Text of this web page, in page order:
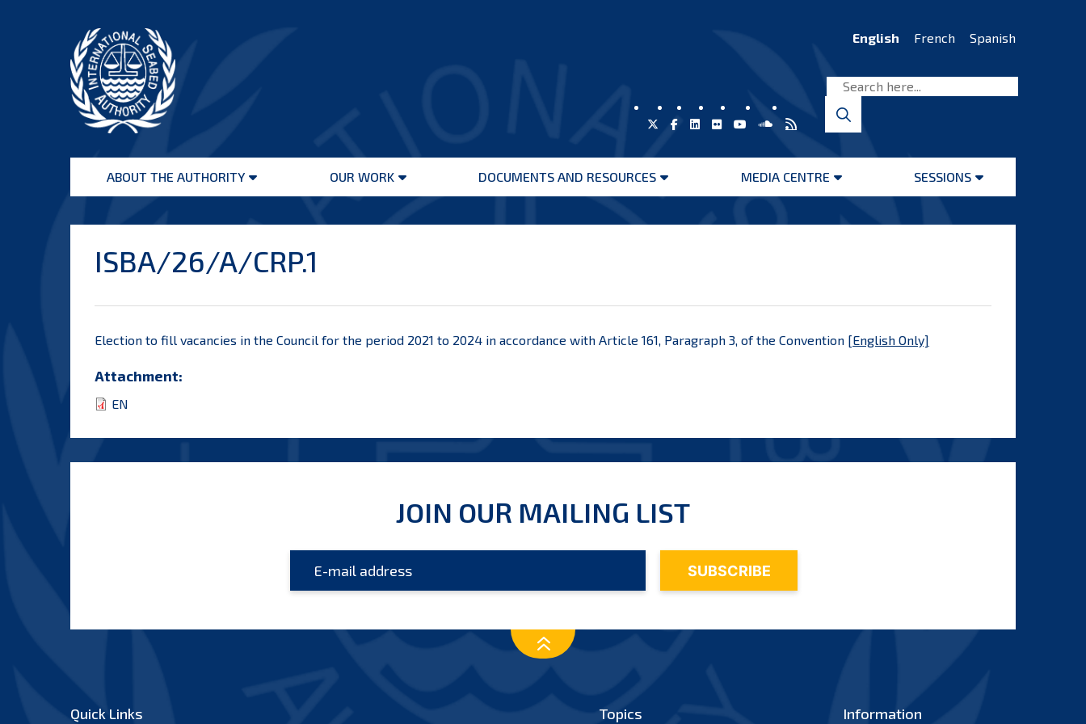
Seabed
Authority
English French Spanish
ABOUT THE AUTHORITY
Open
OUR WORK
Open
DOCUMENTS AND RESOURCES
Open
MEDIA CENTRE
Open
SESSIONS
Open
ISBA/26/A/CRP.1
Election to fill vacancies in the Council for the period 2021 to 2024 in accordance with Article 161, Paragraph 3, of the Convention [English Only]
Attachment:
EN
JOIN OUR MAILING LIST
Quick Links Topics Information